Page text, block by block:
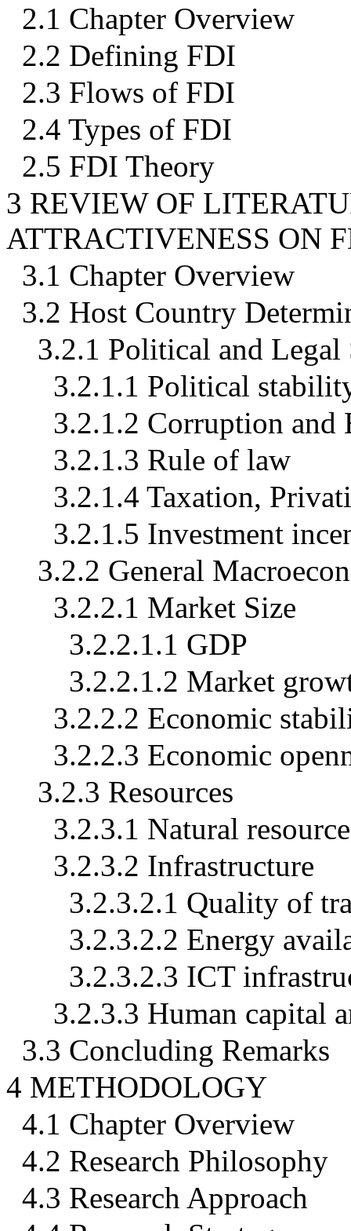
2.1 Chapter Overview
2.2 Defining FDI
2.3 Flows of FDI
2.4 Types of FDI
2.5 FDI Theory
3 REVIEW OF
ATTRACTIVENESS ON
3.1 Chapter Overview
3.2 Host Country
3.2.1 Political and Legal
3.2.1.1 Political
3.2.1.2 Corruption and
3.2.1.3 Rule of law
3.2.1.4 Taxation,
3.2.1.5 Investment
3.2.2 General
3.2.2.1 Market Size
3.2.2.1.1 GDP
3.2.2.1.2 Market
3.2.2.2 Economic
3.2.2.3 Economic
3.2.3 Resources
3.2.3.1 Natural
3.2.3.2 Infrastructure
3.2.3.2.1 Quality of
3.2.3.2.2 Energy
3.2.3.2.3 ICT
3.2.3.3 Human capital
3.3 Concluding Remarks
4 METHODOLOGY
4.1 Chapter Overview
4.2 Research Philosophy
4.3 Research Approach